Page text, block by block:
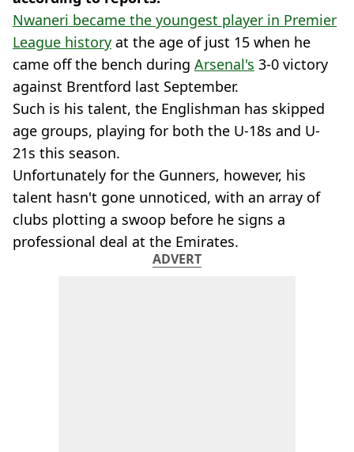
Nwaneri became the youngest player in Premier
League history at the age of just 15 when he
came off the bench during Arsenal's 3-0 victory
against Brentford last September.
Such is his talent, the Englishman has skipped
age groups, playing for both the U-18s and U-
21s this season.
Unfortunately for the Gunners, however, his
talent hasn't gone unnoticed, with an array of
clubs plotting a swoop before he signs a
professional deal at the Emirates.
ADVERT